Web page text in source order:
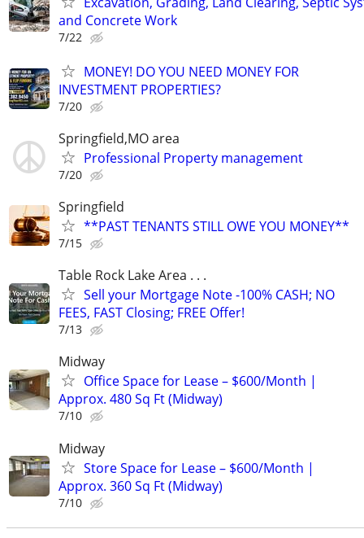
and Concrete Work
7/22
MONEY! DO YOU NEED MONEY FOR
INVESTMENT PROPERTIES?
7/20
Springfield,MO area
Professional Property management
7/20
Springfield
**PAST TENANTS STILL OWE YOU MONEY**
7/15
Table Rock Lake Area . . .
Sell your Mortgage Note -100% CASH; NO
FEES, FAST Closing; FREE Offer!
7/13
Midway
Office Space for Lease – $600/Month |
Approx. 480 Sq Ft (Midway)
7/10
Midway
Store Space for Lease – $600/Month |
Approx. 360 Sq Ft (Midway)
7/10